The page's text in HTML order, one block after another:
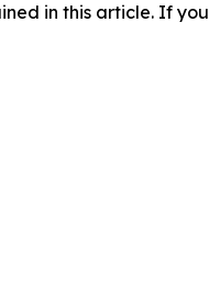
in this article. If